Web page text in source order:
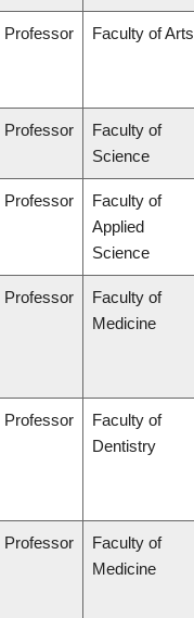
Professor Faculty of Arts
Professor
Faculty of
Science
Professor
Faculty of
Applied
Science
Professor
Faculty of
Medicine
Professor
Faculty of
Dentistry
Professor
Faculty of
Medicine